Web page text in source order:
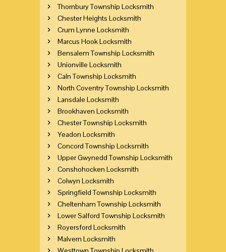
Thornbury Township Locksmith
Chester Heights Locksmith
Crum Lynne Locksmith
Marcus Hook Locksmith
Bensalem Township Locksmith
Unionville Locksmith
Caln Township Locksmith
North Coventry Township Locksmith
Lansdale Locksmith
Brookhaven Locksmith
Chester Township Locksmith
Yeadon Locksmith
Concord Township Locksmith
Upper Gwynedd Township Locksmith
Conshohocken Locksmith
Colwyn Locksmith
Springfield Township Locksmith
Cheltenham Township Locksmith
Lower Salford Township Locksmith
Royersford Locksmith
Malvern Locksmith